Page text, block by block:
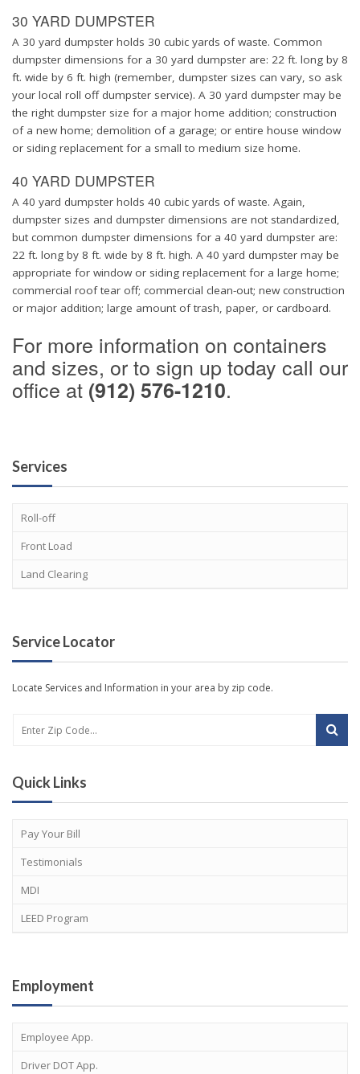
30 YARD DUMPSTER
A 30 yard dumpster holds 30 cubic yards of waste. Common
dumpster dimensions for a 30 yard dumpster are: 22 ft. long by 8
ft. wide by 6 ft. high (remember, dumpster sizes can vary, so ask
your local roll off dumpster service). A 30 yard dumpster may be
the right dumpster size for a major home addition; construction
of a new home; demolition of a garage; or entire house window
or siding replacement for a small to medium size home.
40 YARD DUMPSTER
A 40 yard dumpster holds 40 cubic yards of waste. Again,
dumpster sizes and dumpster dimensions are not standardized,
but common dumpster dimensions for a 40 yard dumpster are:
22 ft. long by 8 ft. wide by 8 ft. high. A 40 yard dumpster may be
appropriate for window or siding replacement for a large home;
commercial roof tear off; commercial clean-out; new construction
or major addition; large amount of trash, paper, or cardboard.
For more information on containers
and sizes, or to sign up today call our
office at (912) 576-1210.
Services
Roll-off
Front Load
Land Clearing
Service Locator
Locate Services and Information in your area by zip code.
Quick Links
Pay Your Bill
Testimonials
MDI
LEED Program
Employment
Employee App.
Driver DOT App.